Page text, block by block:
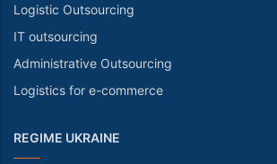
Logistic Outsourcing
IT outsourcing
Administrative Outsourcing
Logistics for e-commerce
REGIME UKRAINE